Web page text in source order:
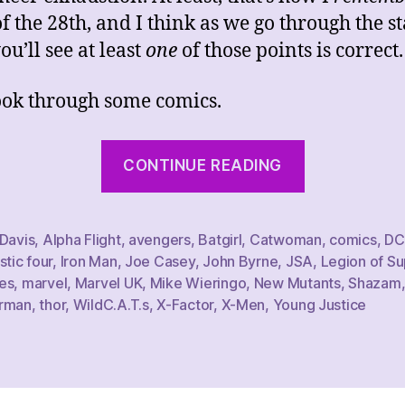
the 28th, and I think as we go through the
see at least one of those points is correct.
through some comics.
CONTINUE READING
Haul,
1/28/23”
, Alpha Flight, avengers, Batgirl, Catwoman, comics, DC
four, Iron Man, Joe Casey, John Byrne, JSA, Legion of
, marvel, Marvel UK, Mike Wieringo, New Mutants,Shazam,
,thor, WildC.A.T.s,X-Factor, X-Men, Young Justice